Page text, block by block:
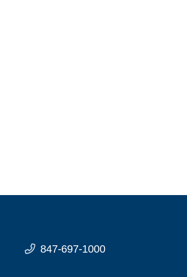
847-697-1000